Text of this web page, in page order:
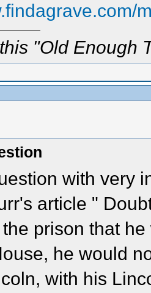
"Old Enough
with very
article "
prison that
he would
with his